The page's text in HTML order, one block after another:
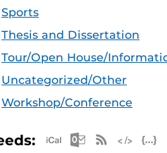
Sports
Thesis and Dissertation
Tour/Open House/
Uncategorized/Other
Workshop/Conference
Apple iCalRSS